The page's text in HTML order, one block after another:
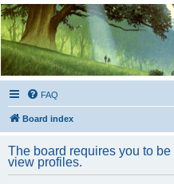
Kevin's Watch
Official Discussion Forum for the works of
FAQ
Board index
The board requires you to
view profiles.